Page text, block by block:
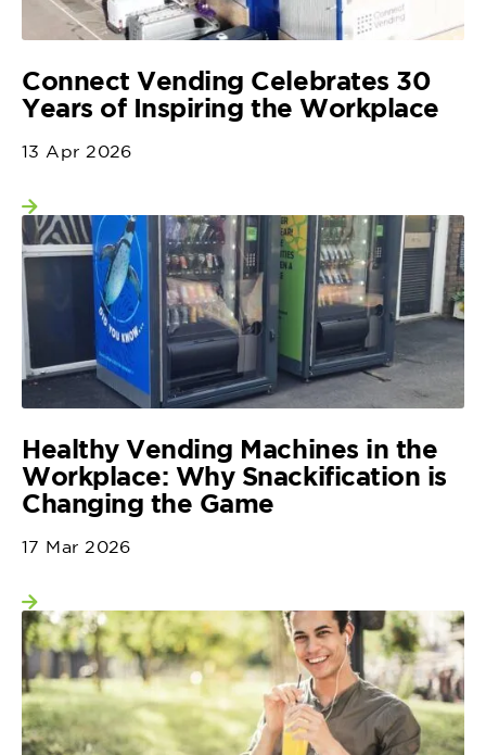
Connect Vending Celebrates 30
Years of Inspiring the Workplace
13 Apr 2026
View more
Healthy Vending Machines in the
Workplace: Why Snackification is
Changing the Game
17 Mar 2026
View more